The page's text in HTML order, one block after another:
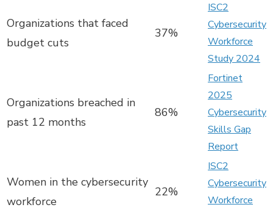
Organizations that faced
budget cuts
37%
ISC2
Cybersecurity
Workforce
Study 2024
Organizations breached in
past 12 months
86%
Fortinet
2025
Cybersecurity
Skills Gap
Report
Women in the cybersecurity
workforce
22%
ISC2
Cybersecurity
Workforce